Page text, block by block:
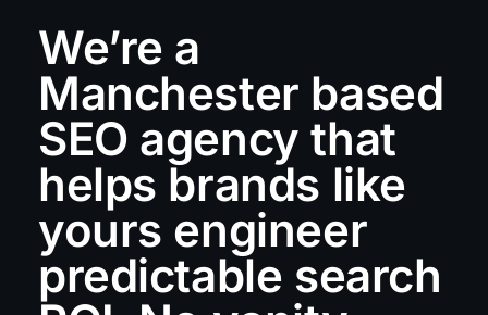
We’re a
Manchester based
SEO agency that
helps brands like
yours engineer
predictable search